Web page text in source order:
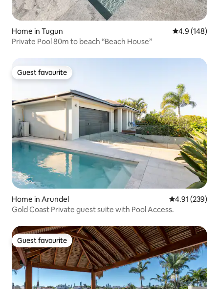
Home in Tugun 4.9 out of 5
4.9 (148)
Private Pool 80m to beach “Beach House”
Guest favourite
Guest favourite
Home in Arundel 4.91 out of 5
4.91 (239)
Gold Coast Private guest suite with Pool Access.
Guest favourite
Guest favourite